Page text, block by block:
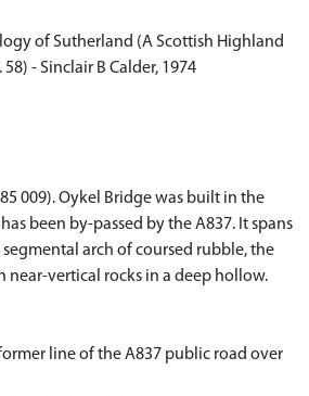
of Sutherland (A Scottish Highland
- Sinclair B Calder, 1974
009). Oykel Bridge was built in the
been by-passed by the A837. It spans
arch of coursed rubble, the
near-vertical rocks in a deep hollow.
line of the A837 public road over